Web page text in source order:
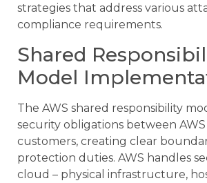
strategies that address various
compliance requirements.
Shared
Model
The AWS shared responsibility
security obligations between AWS
customers, creating clear
protection duties. AWS handles
cloud – physical infrastructure,